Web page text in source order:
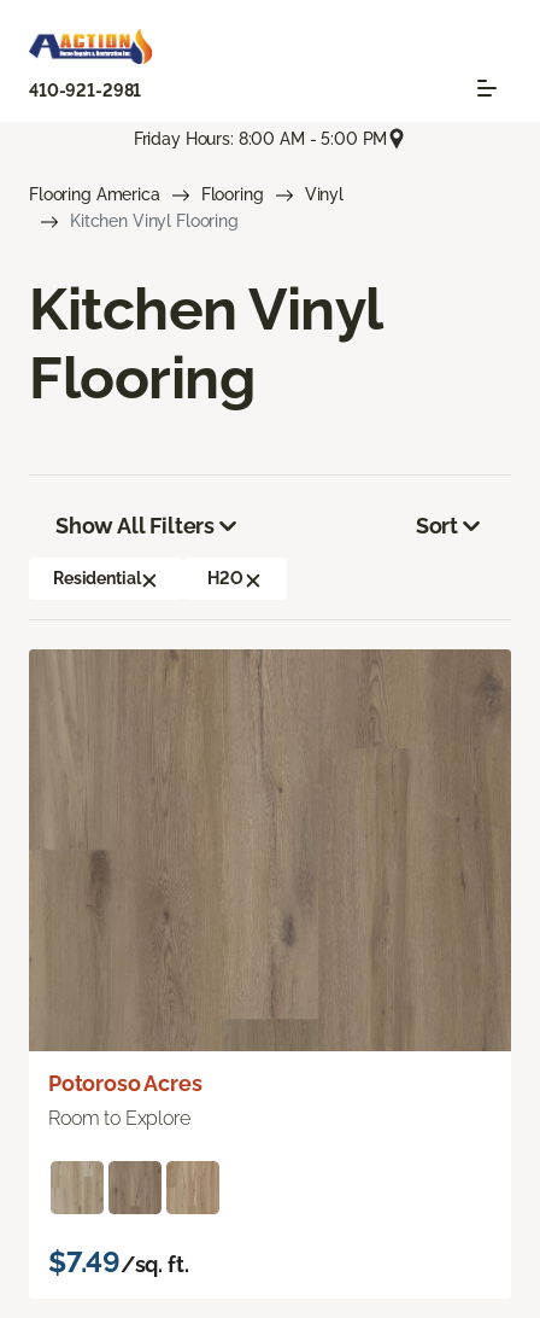
410-921-2981
Friday Hours: 8:00 AM - 5:00 PM
Flooring America Flooring
Vinyl
Kitchen Vinyl Flooring
Kitchen Vinyl
Flooring
Show All Filters
Residential H2O
Sort
Potoroso Acres
Room to Explore
$7.49/sq. ft.